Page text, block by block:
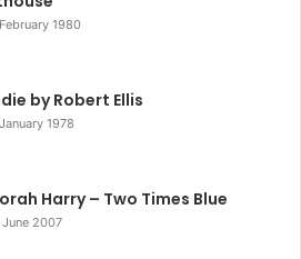
1980
by Robert Ellis
1978
Harry – Two Times Blue
2007